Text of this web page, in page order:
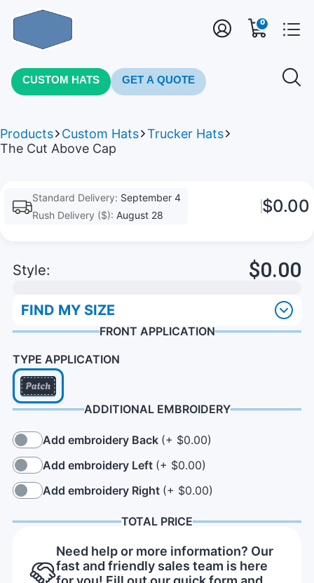
CUSTOM HATS GET A QUOTE
0
Products Custom Hats Trucker Hats
The Cut Above Cap
Standard Delivery: September 4
Rush Delivery ($): August 28 $0.00
Style: $0.00
FIND MY SIZE
FRONT APPLICATION
TYPE APPLICATION
ADDITIONAL EMBROIDERY
Add embroidery Back (+ $0.00)
Add embroidery Left (+ $0.00)
Add embroidery Right (+ $0.00)
TOTAL PRICE
Need help or more information? Our
fast and friendly sales team is here